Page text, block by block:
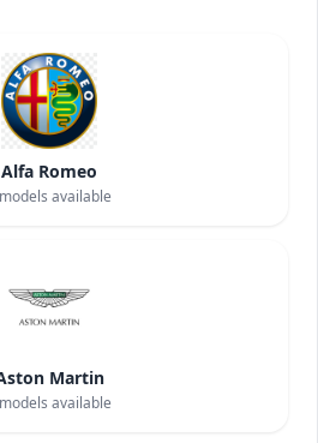
Alfa Romeo
models available
Martin
models available